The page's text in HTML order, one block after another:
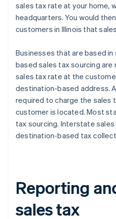
sales tax rate at your home,
headquarters. You would
customers in Illinois that
Businesses that are based
based sales tax sourcing
sales tax rate at the
destination-based address.
required to charge the sales
customer is located. Most
tax sourcing. Interstate
destination-based tax
Reporting
sales tax